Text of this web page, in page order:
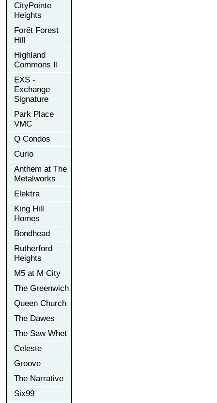
CityPointe
Heights
Forêt Forest
Hill
Highland
Commons II
EXS -
Exchange
Signature
Park Place
VMC
Q Condos
Curio
Anthem at The
Metalworks
Elektra
King Hill
Homes
Bondhead
Rutherford
Heights
M5 at M City
The Greenwich
Queen Church
The Dawes
The Saw Whet
Celeste
Groove
The Narrative
Six99